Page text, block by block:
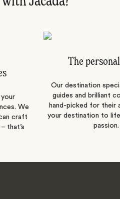
your
We
craft
that’s
The
Our destination
guides and brilliant
hand-picked for their
your destination to
passion.